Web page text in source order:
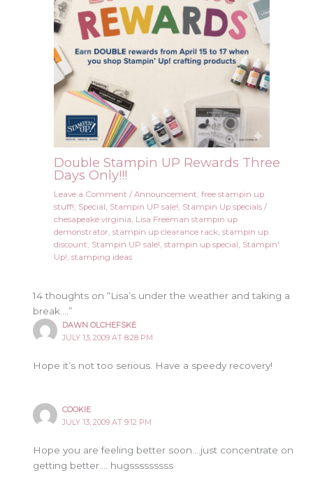
Double Stampin UP Rewards Three
Days Only!!!
Leave a Comment / Announcement, free stampin up
stuff!, Special, Stampin UP sale!, Stampin Up specials/
chesapeake virginia, Lisa Freeman stampin up
demonstrator, stampin up clearance rack, stampin up
discount, Stampin UP sale!, stampin up special, Stampin'
Up!, stamping ideas
14 thoughts on “Lisa’s under the weather and taking a
break….”
DAWN OLCHEFSKE
JULY 13, 2009 AT 8:28 PM
Hope it’s not too serious. Have a speedy recovery!
COOKIE
JULY 13, 2009 AT 9:12 PM
Hope you are feeling better soon….just concentrate on
getting better…. hugsssssssss